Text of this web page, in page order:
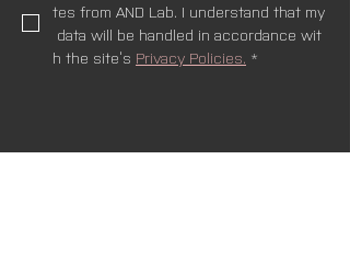
tes from AND Lab. I understand that my
data will be handled in accordance wit
h the site’s Privacy Policies. *